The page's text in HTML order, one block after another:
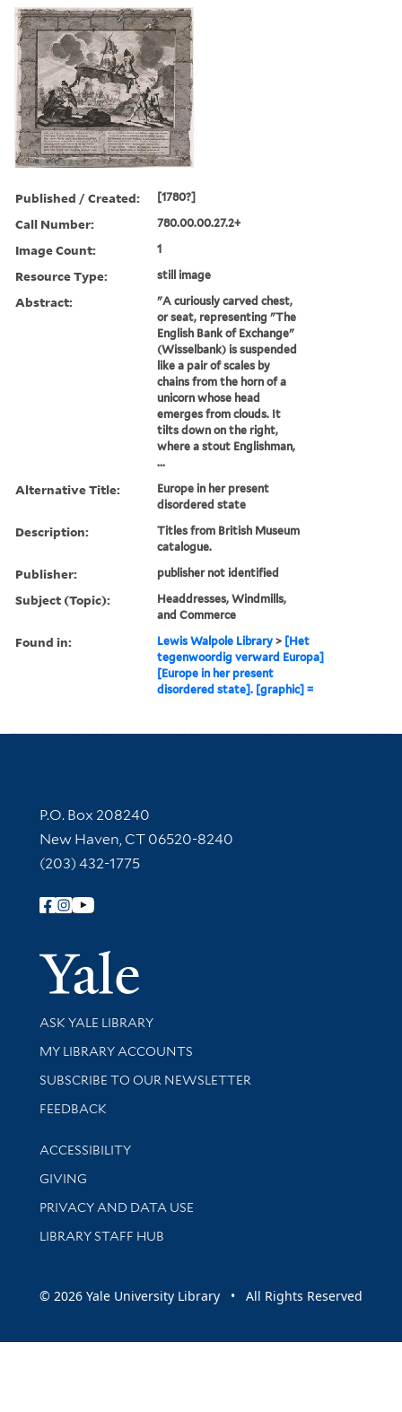
Published / Created: [1780?]
Call Number: 780.00.00.27.2+
Image Count: 1
Resource Type: still image
Abstract:
"A curiously carved chest,
or seat, representing "The
English Bank of Exchange"
(Wisselbank) is suspended
like a pair of scales by
chains from the horn of a
unicorn whose head
emerges from clouds. It
tilts down on the right,
where a stout Englishman,
...
Alternative Title:
Europe in her present
disordered state
Description:
Titles from British Museum
catalogue.
Publisher: publisher not identified
Subject (Topic):
Headdresses, Windmills,
and Commerce
Found in: Lewis Walpole Library > [Het
tegenwoordig verward Europa]
[Europe in her present
disordered state]. [graphic] =
Contact Information
P.O. Box 208240
New Haven, CT 06520-8240
(203) 432-1775
Follow Yale Library
Yale
Library Services
ASK YALE LIBRARY
Get research help and support
MY LIBRARY ACCOUNTS
SUBSCRIBE TO OUR NEWSLETTER
Stay updated with library news and events
FEEDBACK
Library Information
ACCESSIBILITY
GIVING
PRIVACY AND DATA USE
LIBRARY STAFF HUB
© 2026 Yale University Library • All Rights Reserved